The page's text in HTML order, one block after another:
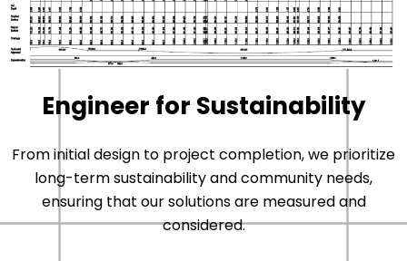
Engineer for Sustainability
From initial design to project completion, we prioritize
long-term sustainability and community needs,
ensuring that our solutions are measured and
considered.